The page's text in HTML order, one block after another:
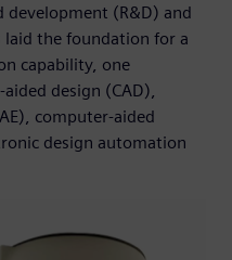
development (R&D) and
the foundation for a
capability, one
design (CAD),
computer-aided
design automation